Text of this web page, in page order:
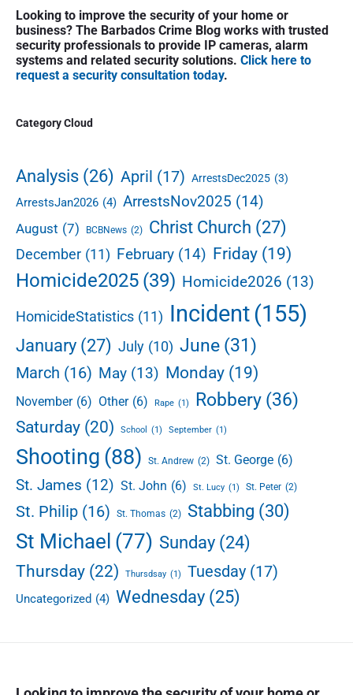
g
a
t
i
n
o
u
s
p
t
t
r
i
m
a
S
e
b
a
r
Looking to improve the security of your home or
business? The Barbados Crime Blog works with trusted
security professionals to provide IP cameras, alarm
systems and related security solutions. Click here to
request a security consultation today.
Category Cloud
Analysis (26) April (17) ArrestsDec2025 (3)
ArrestsJan2026 (4) ArrestsNov2025 (14)
August (7) BCBNews (2) Christ Church (27)
December (11) February (14) Friday (19)
Homicide2025 (39) Homicide2026 (13)
HomicideStatistics (11) Incident (155)
January (27) July (10) June (31)
March (16) May (13) Monday (19)
November (6) Other (6) Rape (1) Robbery (36)
Saturday (20) School (1) September (1)
Shooting (88) St. Andrew (2) St. George (6)
St. James (12) St. John (6) St. Lucy (1) St. Peter (2)
St. Philip (16) St. Thomas (2) Stabbing (30)
St Michael (77) Sunday (24)
Thursday (22) Thursdsay (1) Tuesday (17)
Uncategorized (4) Wednesday (25)